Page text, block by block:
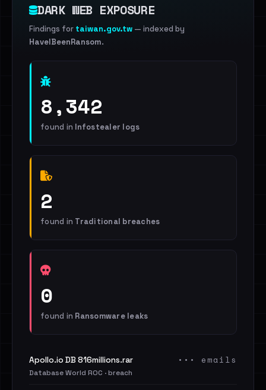
DARK WEB EXPOSURE
Findings for taiwan.gov.tw — indexed by
HaveIBeenRansom.
8,342
found in Infostealer logs
2
found in Traditional breaches
0
found in Ransomware leaks
Apollo.io DB 816millions.rar
Database World ROC · breach
••• emails